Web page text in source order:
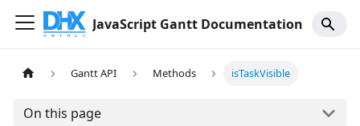
JavaScript Gantt Documentation
Gantt API Methods isTaskVisible
On this page